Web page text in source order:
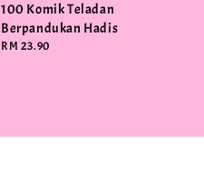
100 Komik Teladan
Berpandukan Hadis
Regular
RM 23.90